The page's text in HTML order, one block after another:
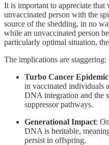
It is important to appreciate that
unvaccinated person with the
source of the shedding, in no
while an unvaccinated person
particularly optimal situation,
The implications are staggering:
Turbo Cancer Epidemic
in vaccinated individuals
DNA integration and the
suppressor pathways.
Generational Impact:
DNA is heritable,
persist in offspring.